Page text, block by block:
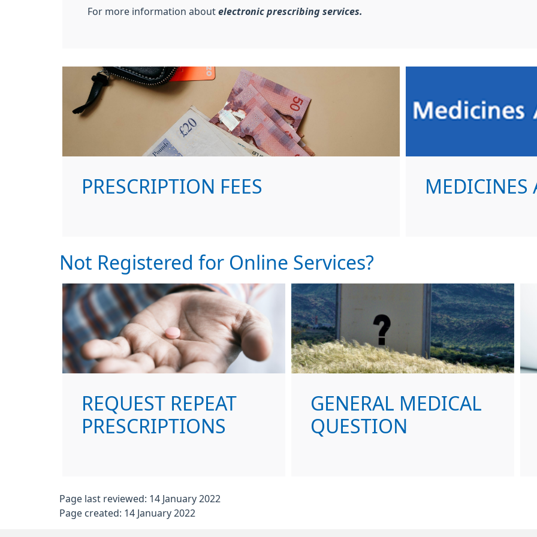
For more information about electronic prescribing services.
PRESCRIPTION FEES MEDICINES
Not Registered for Online Services?
REQUEST REPEAT
PRESCRIPTIONS
GENERAL MEDICAL
QUESTION
Page last reviewed: 14 January 2022
Page created: 14 January 2022